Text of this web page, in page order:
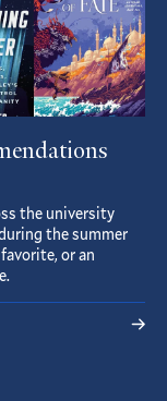
the university
the summer
or an